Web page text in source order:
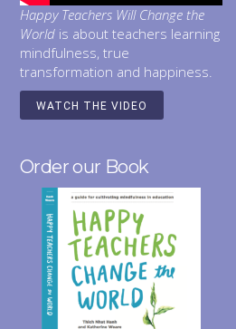
Happy Teachers Will Change the
World is about teachers learning
mindfulness, true
transformation and happiness.
WATCH THE VIDEO
Order our Book